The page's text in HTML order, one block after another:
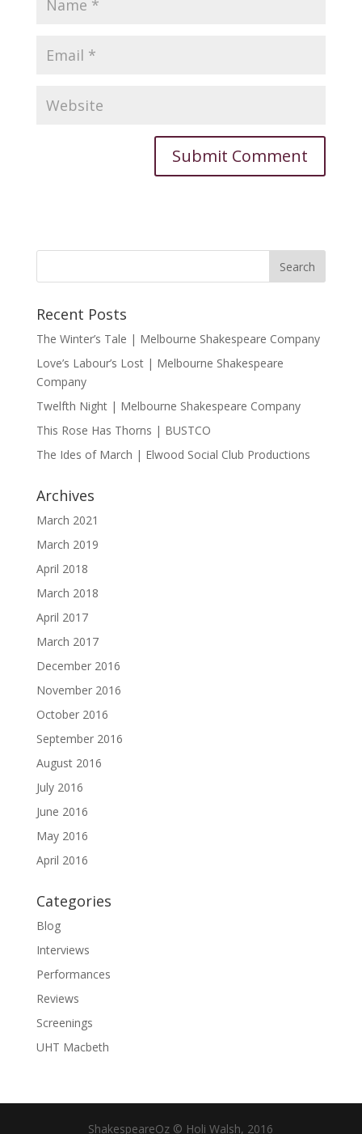
Recent Posts
The Winter’s Tale | Melbourne Shakespeare Company
Love’s Labour’s Lost | Melbourne Shakespeare
Company
Twelfth Night | Melbourne Shakespeare Company
This Rose Has Thorns | BUSTCO
The Ides of March | Elwood Social Club Productions
Archives
March 2021
March 2019
April 2018
March 2018
April 2017
March 2017
December 2016
November 2016
October 2016
September 2016
August 2016
July 2016
June 2016
May 2016
April 2016
Categories
Blog
Interviews
Performances
Reviews
Screenings
UHT Macbeth
ShakespeareOz © Holi Walsh, 2016